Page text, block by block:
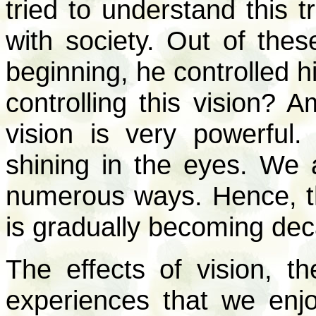
tried to understand this
with society. Out of
beginning, he controlled
controlling this vision?
vision is very
shining in the eyes. We
numerous ways. Hence,
is gradually becoming
The effects of vision,
experiences that we